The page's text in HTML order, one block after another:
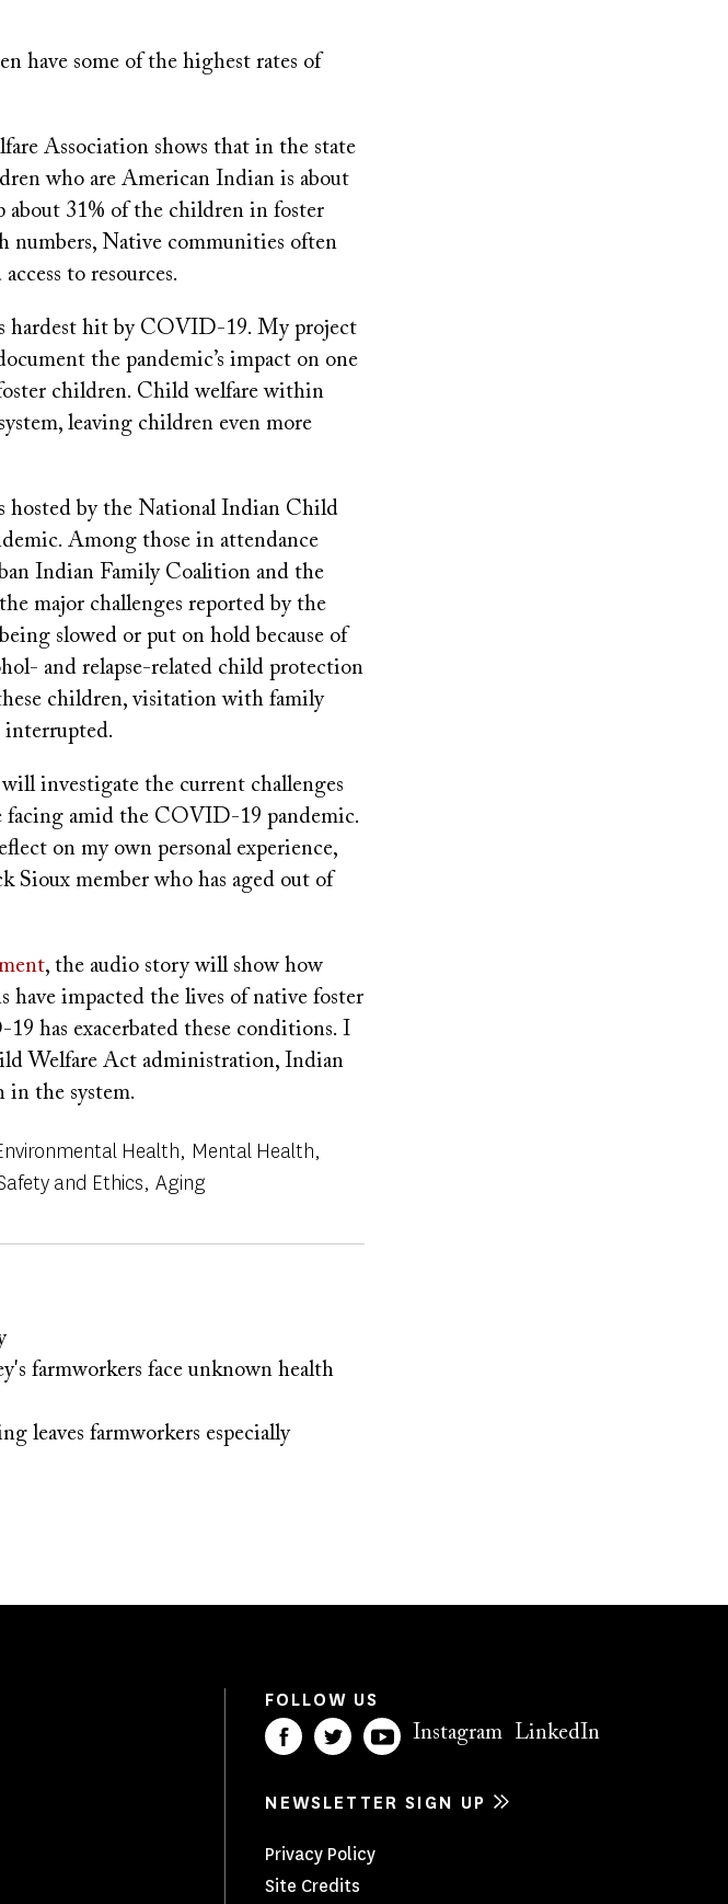
have some of the highest rates of
Association shows that in the state
who are American Indian is about
about 31% of the children in foster
numbers, Native communities often
to resources.
hardest hit by COVID-19. My project
the pandemic’s impact on one
children. Child welfare within
leaving children even more
hosted by the National Indian Child
Among those in attendance
Indian Family Coalition and the
major challenges reported by the
slowed or put on hold because of
and relapse-related child protection
children, visitation with family
interrupted.
investigate the current challenges
facing amid the COVID-19 pandemic.
on my own personal experience,
Sioux member who has aged out of
, the audio story will show how
have impacted the lives of native foster
has exacerbated these conditions. I
Welfare Act administration, Indian
in the system.
Health Mental Health
and Ethics Aging
farmworkers face unknown health
leaves farmworkers especially
FOLLOW US
Instagram LinkedIn
NEWSLETTER SIGN UP
Footer
Privacy Policy
Site Credits